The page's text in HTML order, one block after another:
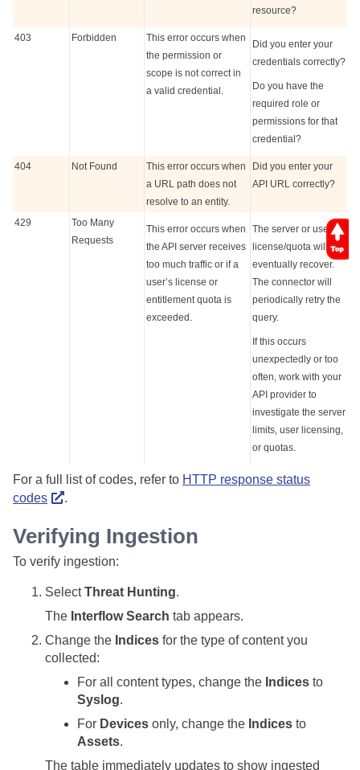
resource?
403 Forbidden
This error occurs when
the permission or
scope is not correct in
a valid credential.
Did you enter your
credentials correctly?
Do you have the
required role or
permissions for that
credential?
404 Not Found
This error occurs when
a URL path does not
resolve to an entity.
Did you enter your
API URL correctly?
429
Too Many
Requests
This error occurs when
the API server receives
too much traffic or if a
user’s license or
entitlement quota is
exceeded.
The server or user
license/quota will
eventually recover.
The connector will
periodically retry the
query.
If this occurs
unexpectedly or too
often, work with your
API provider to
investigate the server
limits, user licensing,
or quotas.
For a full list of codes, refer to HTTP response status
codes
.
Verifying Ingestion
To verify ingestion:
SelectThreat Hunting.
The Interflow Search tab appears.
Change the Indices for the type of content you
collected:
For all content types, change the Indices to
Syslog.
For Devices only, change the Indices to
Assets.
The table immediately updates to show ingested